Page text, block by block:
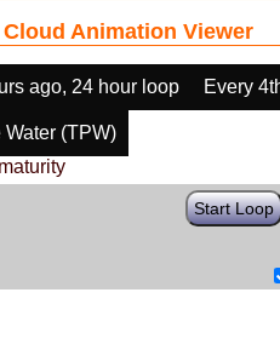
Cloud Animation Viewer
ago, 24 hour loop Every
(TPW)
Start Loop